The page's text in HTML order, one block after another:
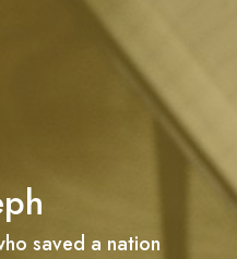
saved a nation